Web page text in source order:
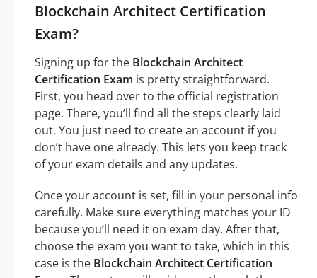
Blockchain Architect Certification
Exam?
Signing up for the Blockchain Architect
Certification Exam is pretty straightforward.
First, you head over to the official registration
page. There, you’ll find all the steps clearly laid
out. You just need to create an account if you
don’t have one already. This lets you keep track
of your exam details and any updates.
Once your account is set, fill in your personal info
carefully. Make sure everything matches your ID
because you’ll need it on exam day. After that,
choose the exam you want to take, which in this
case is the Blockchain Architect Certification